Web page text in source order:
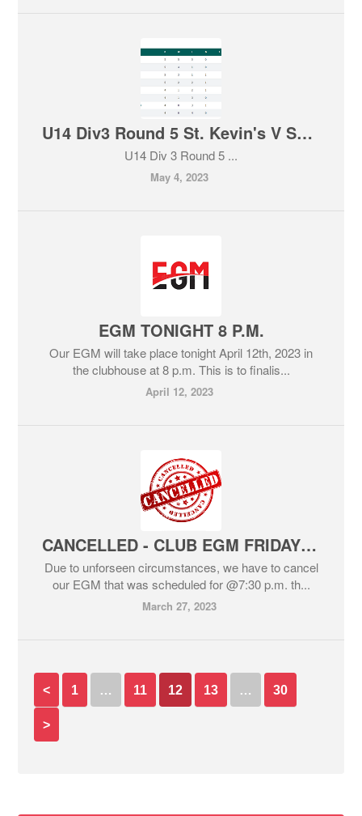
U14 Div3 Round 5 St. Kevin's V Sallins, home win for our U14 boys team.
U14 Div 3 Round 5 ...
May 4, 2023
EGM TONIGHT 8 P.M.
Our EGM will take place tonight April 12th, 2023 in
the clubhouse at 8 p.m. This is to finalis...
April 12, 2023
CANCELLED - CLUB EGM FRIDAY NIGHT@7:30 p.m.
Due to unforseen circumstances, we have to cancel
our EGM that was scheduled for @7:30 p.m. th...
March 27, 2023
< 1 … 11 12 13 … 30
>